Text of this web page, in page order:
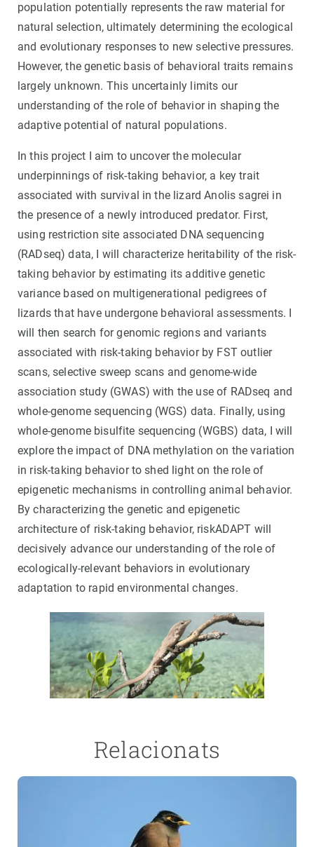
population potentially represents the raw material for
natural selection, ultimately determining the ecological
and evolutionary responses to new selective pressures.
However, the genetic basis of behavioral traits remains
largely unknown. This uncertainly limits our
understanding of the role of behavior in shaping the
adaptive potential of natural populations.
In this project I aim to uncover the molecular
underpinnings of risk-taking behavior, a key trait
associated with survival in the lizard Anolis sagrei in
the presence of a newly introduced predator. First,
using restriction site associated DNA sequencing
(RADseq) data, I will characterize heritability of the risk-
taking behavior by estimating its additive genetic
variance based on multigenerational pedigrees of
lizards that have undergone behavioral assessments. I
will then search for genomic regions and variants
associated with risk-taking behavior by FST outlier
scans, selective sweep scans and genome-wide
association study (GWAS) with the use of RADseq and
whole-genome sequencing (WGS) data. Finally, using
whole-genome bisulfite sequencing (WGBS) data, I will
explore the impact of DNA methylation on the variation
in risk-taking behavior to shed light on the role of
epigenetic mechanisms in controlling animal behavior.
By characterizing the genetic and epigenetic
architecture of risk-taking behavior, riskADAPT will
decisively advance our understanding of the role of
ecologically-relevant behaviors in evolutionary
adaptation to rapid environmental changes.
Relacionats